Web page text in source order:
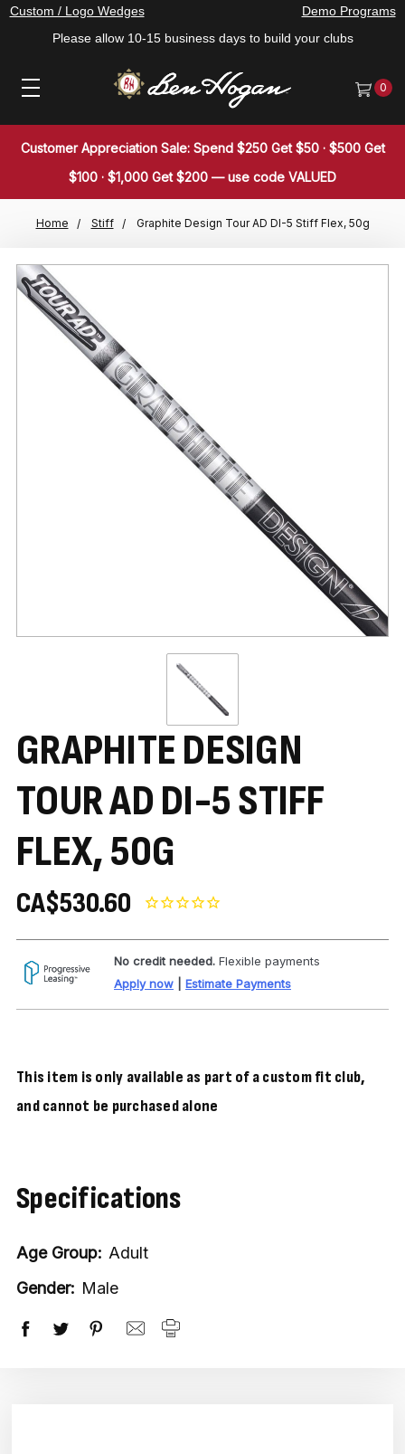
Custom / Logo Wedges
Please allow 10-15 business days to build your clubs
Demo Programs
0
Customer Appreciation Sale: Spend $250 Get $50 · $500 Get
$100 · $1,000 Get $200 — use code VALUED
Home Stiff Graphite Design Tour AD DI-5 Stiff Flex, 50g
GRAPHITE DESIGN
TOUR AD DI-5 STIFF
FLEX, 50G
CA$530.60
No credit needed. Flexible payments
Apply now
Estimate Payments
This item is only available as part of a custom fit club,
and cannot be purchased alone
Specifications
Age Group: Adult
Gender: Male